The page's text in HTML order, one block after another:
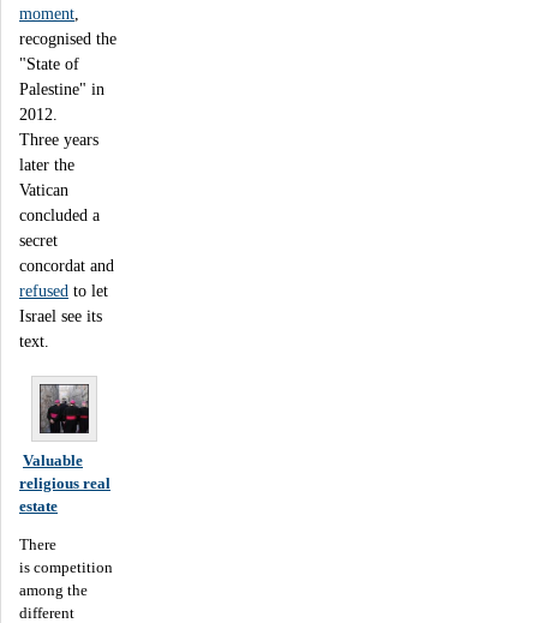
moment
recognised the
"State of
Palestine" in
2012.
Three years
later the
Vatican
concluded a
secret
concordat and
refused to let
Israel see its
text.
Valuable
religious real
estate
There
is competition
among the
different